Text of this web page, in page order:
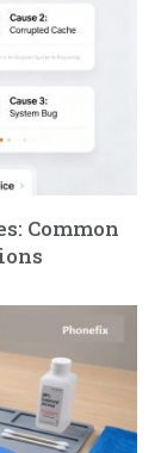
Common